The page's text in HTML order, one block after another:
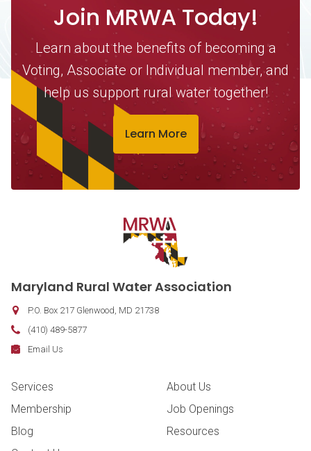
Join MRWA Today!
Learn about the benefits of becoming a
Voting, Associate or Individual member, and
help us support rural water together!
Learn More
Contact Information
Maryland Rural Water Association
P.O. Box 217 Glenwood MD 21738
Phone:
(410) 489-5877
Fax:
Email:
Email Us
Footer Navigation
Services
About Us
Membership
Job Openings
Blog
Resources